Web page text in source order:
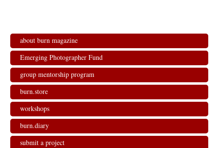
about burn magazine
Emerging Photographer Fund
group mentorship program
burn.store
workshops
burn.diary
submit a project